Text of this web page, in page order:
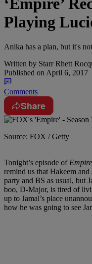
‘Empire’
Playing
Anika has a plan, but it's
Written by Starr Rhett
Published on April 6, 2017
Comments
Share
Source: FOX / Getty
Tonight’s episode of Empire
remind us that Hakeem and
party and BS as usual, but
boo, D-Major, is tired of
up to Jamal’s place
how he was going to see